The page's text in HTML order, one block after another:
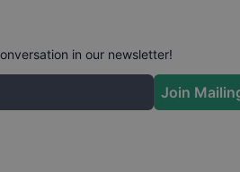
in our newsletter!
Join